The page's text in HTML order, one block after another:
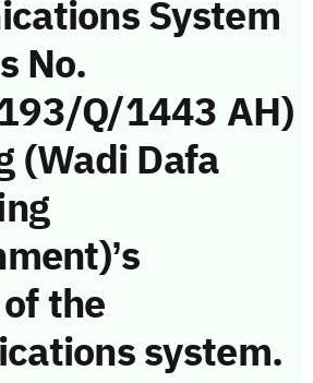
System
No.
Q/1443 AH)
(Wadi Dafa
the
system.